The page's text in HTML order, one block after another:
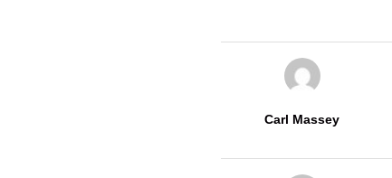
Carl Massey